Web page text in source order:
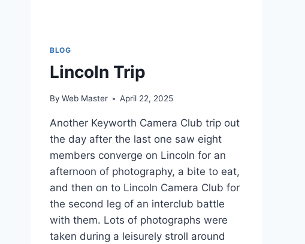
BLOG
Lincoln Trip
By Web Master April 22, 2025
Another Keyworth Camera Club trip out
the day after the last one saw eight
members converge on Lincoln for an
afternoon of photography, a bite to eat,
and then on to Lincoln Camera Club for
the second leg of an interclub battle
with them. Lots of photographs were
taken during a leisurely stroll around